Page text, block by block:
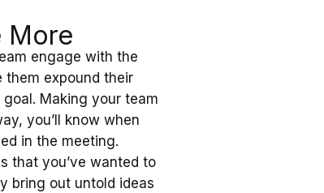
More
engage with the
them expound their
Making your team
you’ll know when
in the meeting.
that you’ve wanted to
bring out untold ideas